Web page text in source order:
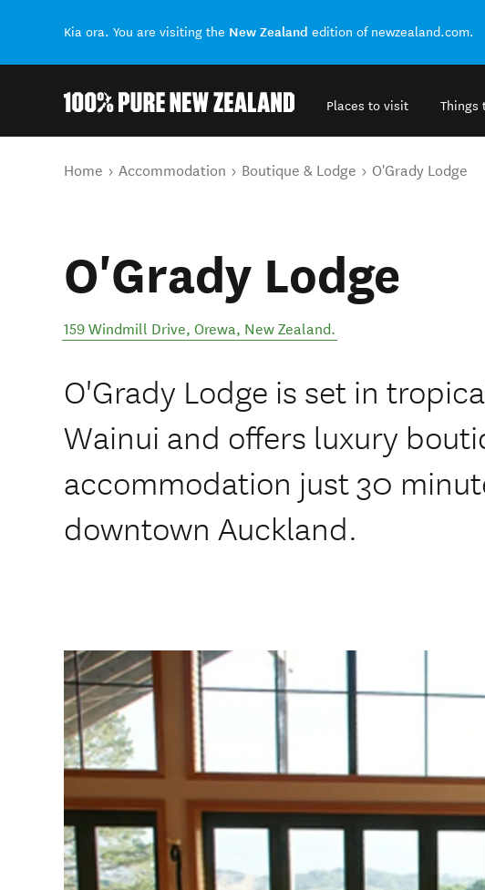
Kia ora. You are visiting the New Zealand edition of newzealand.com.
Places to visit Things
You are here
Home Accommodation Boutique & Lodge O'Grady Lodge
O'Grady Lodge
159 Windmill Drive, Orewa, New Zealand.
O'Grady Lodge is set in
Wainui and offers luxury
accommodation just 30
downtown Auckland.